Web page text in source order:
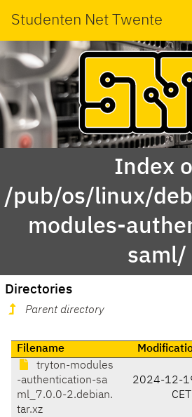
Studenten Net Twente
Index
/pub/os/linux/
modules-
saml/
Directories
Parent directory
Filename
tryton-modules
-authentication-sa
ml_7.0.0-2.debian.
tar.xz
2024-12-
CET